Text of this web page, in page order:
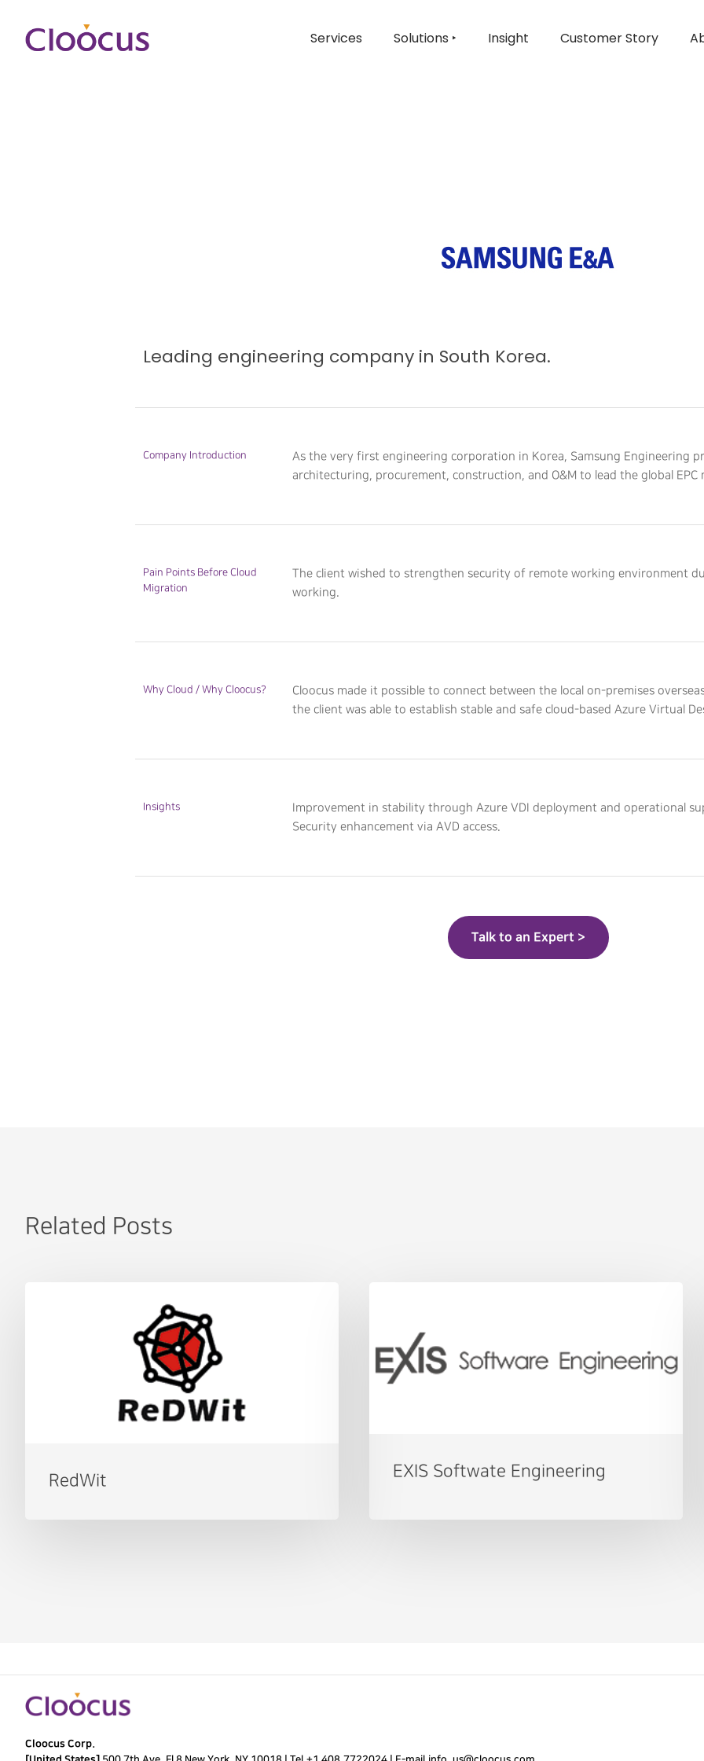
Hit enter to search or ESC to close
Services Solutions ‣ Insight Customer Story
Leading engineering company in South Korea.
Company Introduction
As the very first engineering corporation in Korea, Samsung Engineering
architecturing, procurement, construction, and O&M to lead the global EPC
Pain Points Before Cloud
Migration
The client wished to strengthen security of remote working environment
working.
Why Cloud / Why Cloocus?
Cloocus made it possible to connect between the local on-premises
the client was able to establish stable and safe cloud-based Azure Virtual
Insights
Improvement in stability through Azure VDI deployment and operational
Security enhancement via AVD access.
Talk to an Expert >
Related Posts
RedWit
EXIS Softwate Engineering
Cloocus Corp.